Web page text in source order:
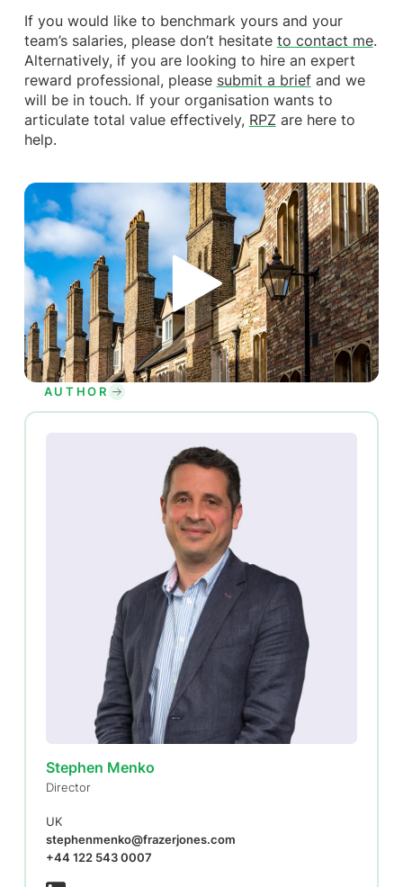
If you would like to benchmark yours and your
team’s salaries, please don’t hesitate to contact me.
Alternatively, if you are looking to hire an expert
reward professional, please submit a briefand we
will be in touch. If your organisation wants to
articulate total value effectively, RPZ are here to
help.
AUTHOR
Stephen Menko
Director
UK
stephenmenko@frazerjones.com
+44 122 543 0007